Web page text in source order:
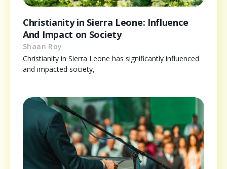
Christianity in Sierra Leone: Influence
And Impact on Society
Shaan Roy
Christianity in Sierra Leone has significantly influenced
and impacted society,